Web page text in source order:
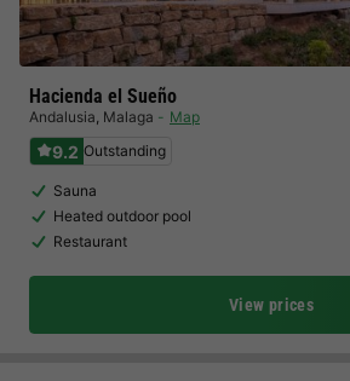
Hacienda el Sueño
Andalusia, Malaga Map
9.2 Outstanding
Sauna
Heated outdoor pool
Restaurant
View prices